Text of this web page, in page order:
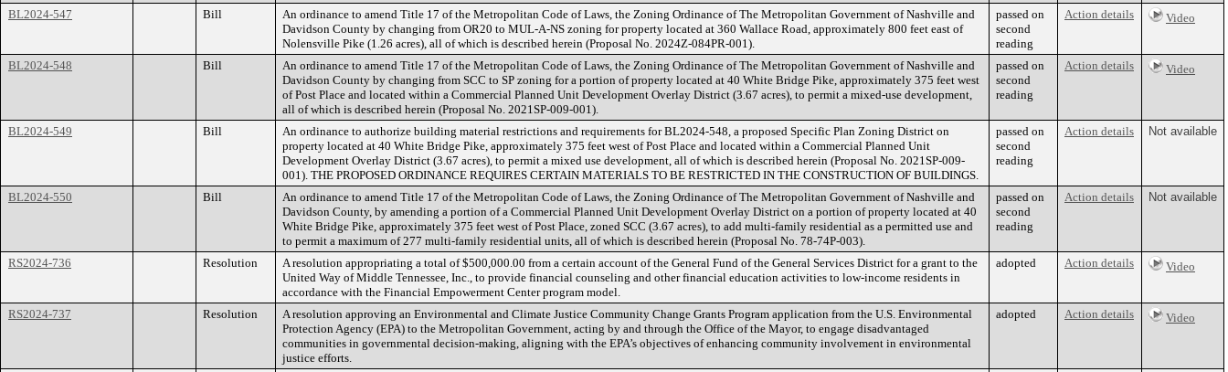
BL2024-547 Bill
An ordinance to amend Title 17 of the Metropolitan Code of Laws, the Zoning Ordinance of The Metropolitan Government of Nashville and
Davidson County by changing from OR20 to MUL-A-NS zoning for property located at 360 Wallace Road, approximately 800 feet east of
Nolensville Pike (1.26 acres), all of which is described herein (Proposal No. 2024Z-084PR-001).
passed on
second
reading
Action details Video
BL2024-548 Bill
An ordinance to amend Title 17 of the Metropolitan Code of Laws, the Zoning Ordinance of The Metropolitan Government of Nashville and
Davidson County by changing from SCC to SP zoning for a portion of property located at 40 White Bridge Pike, approximately 375 feet west
of Post Place and located within a Commercial Planned Unit Development Overlay District (3.67 acres), to permit a mixed-use development,
all of which is described herein (Proposal No. 2021SP-009-001).
passed on
second
reading
Action details Video
BL2024-549 Bill
An ordinance to authorize building material restrictions and requirements for BL2024-548, a proposed Specific Plan Zoning District on
property located at 40 White Bridge Pike, approximately 375 feet west of Post Place and located within a Commercial Planned Unit
Development Overlay District (3.67 acres), to permit a mixed use development, all of which is described herein (Proposal No. 2021SP-009-
001). THE PROPOSED ORDINANCE REQUIRES CERTAIN MATERIALS TO BE RESTRICTED IN THE CONSTRUCTION OF BUILDINGS.
passed on
second
reading
Action details Not available
BL2024-550 Bill
An ordinance to amend Title 17 of the Metropolitan Code of Laws, the Zoning Ordinance of The Metropolitan Government of Nashville and
Davidson County, by amending a portion of a Commercial Planned Unit Development Overlay District on a portion of property located at 40
White Bridge Pike, approximately 375 feet west of Post Place, zoned SCC (3.67 acres), to add multi-family residential as a permitted use and
to permit a maximum of 277 multi-family residential units, all of which is described herein (Proposal No. 78-74P-003).
passed on
second
reading
Action details Not available
RS2024-736 Resolution
A resolution appropriating a total of $500,000.00 from a certain account of the General Fund of the General Services District for a grant to the
United Way of Middle Tennessee, Inc., to provide financial counseling and other financial education activities to low-income residents in
accordance with the Financial Empowerment Center program model.
adopted Action details Video
RS2024-737 Resolution
A resolution approving an Environmental and Climate Justice Community Change Grants Program application from the U.S. Environmental
Protection Agency (EPA) to the Metropolitan Government, acting by and through the Office of the Mayor, to engage disadvantaged
communities in governmental decision-making, aligning with the EPA’s objectives of enhancing community involvement in environmental
justice efforts.
adopted Action details Video